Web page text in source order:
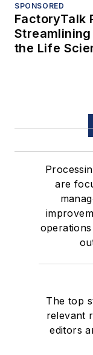
SPONSORED
FactoryTalk
the Life
are
The top
relevant
editors